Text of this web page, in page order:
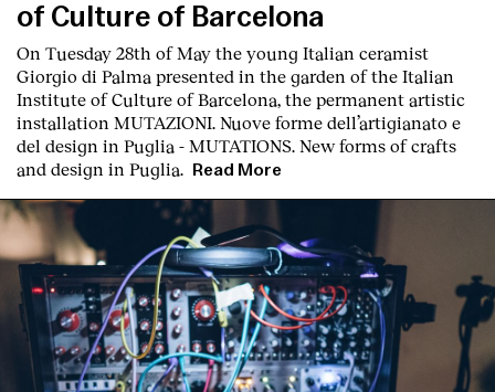
of Culture of Barcelona
On Tuesday 28th of May the young Italian ceramist
Giorgio di Palma presented in the garden of the Italian
Institute of Culture of Barcelona, the permanent artistic
installation MUTAZIONI. Nuove forme dell’artigianato e
del design in Puglia - MUTATIONS. New forms of crafts
and design in Puglia.
Read More